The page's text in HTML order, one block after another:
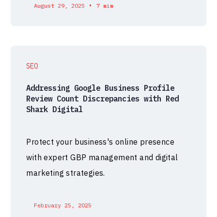
August 29, 2025 • 7 mim
SEO
Addressing Google Business Profile
Review Count Discrepancies with Red
Shark Digital
Protect your business's online presence
with expert GBP management and digital
marketing strategies.
February 25, 2025